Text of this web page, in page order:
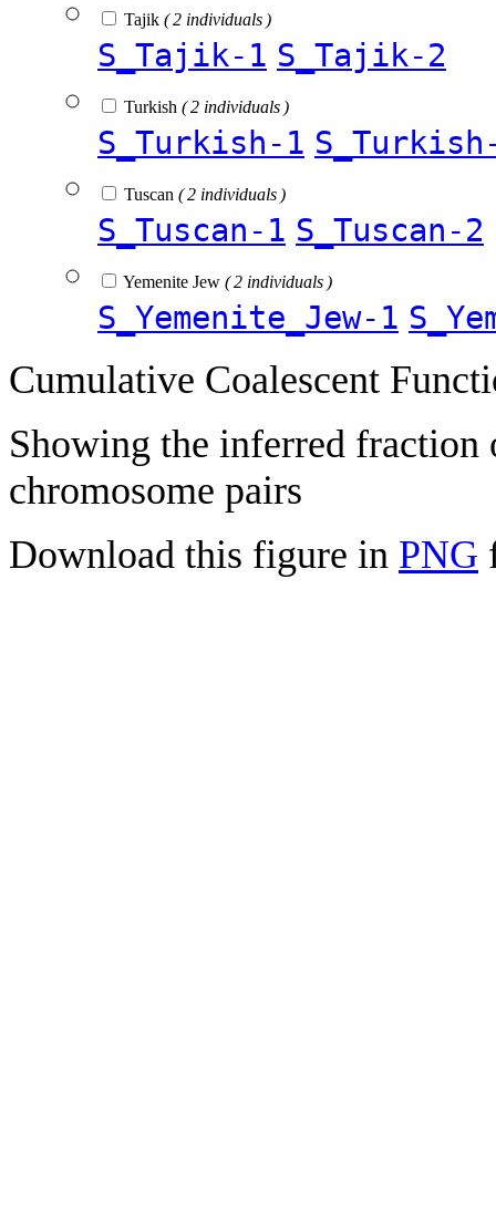
Tajik ( 2 individuals )
S_Tajik-1 S_Tajik-2
Turkish ( 2 individuals )
S_Turkish-1
Tuscan ( 2 individuals )
S_Tuscan-1 S_Tuscan-2
Yemenite Jew ( 2 individuals )
S_Yemenite_Jew-1
Cumulative Coalescent
Showing the inferred fraction
chromosome pairs
Download this figure in PNG